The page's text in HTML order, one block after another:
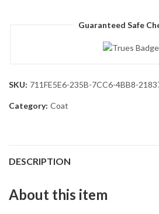
Guaranteed Safe
SKU: 711FE5E6-235B-7CC6-4BB8-
Category: Coat
DESCRIPTION
About this item